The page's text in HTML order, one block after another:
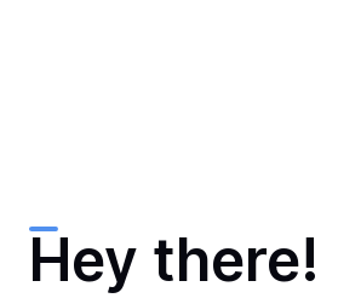
Hey there!